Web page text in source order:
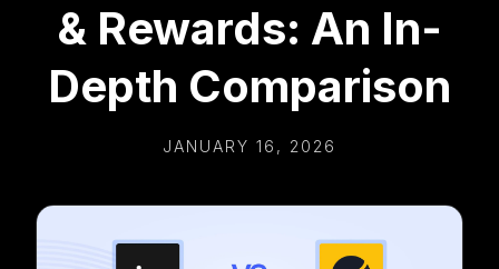
& Rewards: An In-
Depth Comparison
JANUARY 16, 2026